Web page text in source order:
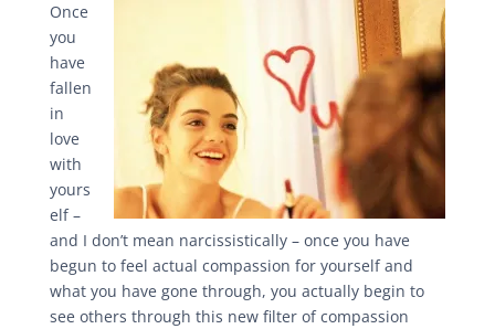
Once
you
have
fallen
in
love
with
yours
elf –
and I don’t mean narcissistically – once you have
begun to feel actual compassion for yourself and
what you have gone through, you actually begin to
see others through this new filter of compassion